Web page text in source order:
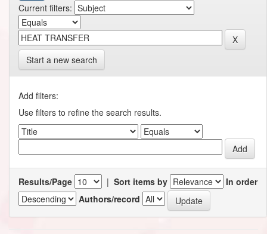
Current filters:
Start a new search
Add filters:
Use filters to refine the search results.
Results/Page | Sort items by
In order
Authors/record